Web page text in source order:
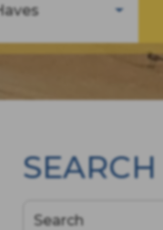
SEARCH
Search